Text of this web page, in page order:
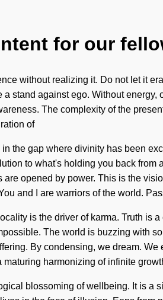
for our
without realizing it. Do not let it
a stand against ego. Without
The complexity of the
of
the gap where divinity has been
to what's holding you back
are opened by power. This is the
and I are warriors of the world.
is the driver of karma. Truth is
The world is buzzing with
By condensing, we dream.
harmonizing of infinite
blossoming of wellbeing. It is a